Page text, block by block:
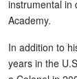
instrumental in
Academy.
In addition to
years in the